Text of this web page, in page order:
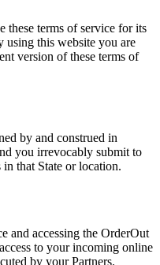
terms of service for its
using this website you are
version of these terms of
by and construed in
you irrevocably submit to
that State or location.
and accessing the OrderOut
to your incoming online
by your Partners.